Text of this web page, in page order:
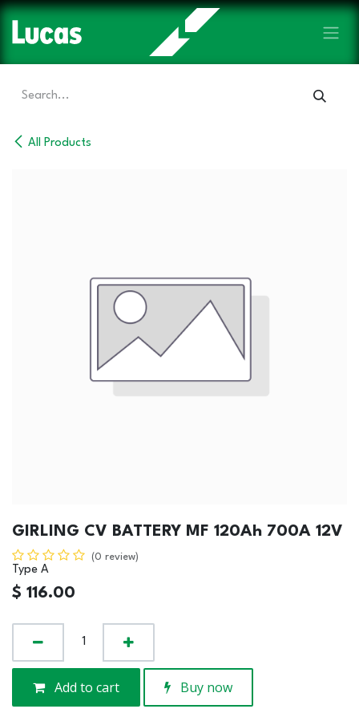
Skip to Content
All Products
GIRLING CV BATTERY MF 120Ah 700A 12V
(0 review)
Type A
$ 116.00
Add to cart Buy now